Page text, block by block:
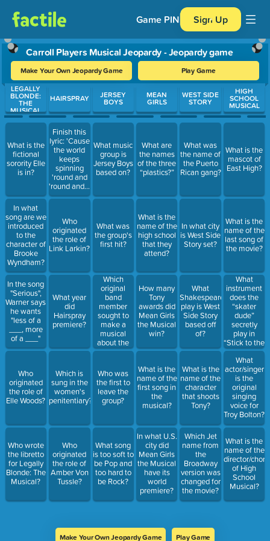
Game PIN Sign Up
Carroll Players Musical Jeopardy - Jeopardy game
Make Your Own Jeopardy Game Play Game
Use arrow keys to move between questions. Press Enter or
LEGALLY
BLONDE:
THE
MUSICAL
What is the
fictional
sorority Elle
is in?
In what
song are we
introduced
to the
character of
Brooke
Wyndham?
In the song
"Serious",
Warner says
he wants
"less of a
___, more
of a ___"
Who
originated
the role of
Elle Woods?
Who wrote
the libretto
for Legally
Blonde: The
Musical?
HAIRSPRAY
Finish this
lyric: 'Cause
the world
keeps
spinning
'round and
'round and…
Who
originated
the role of
Link Larkin?
What year
did
Hairspray
premiere?
Which is
sung in the
women's
penitentiary?
Who
originated
the role of
Amber Von
Tussle?
JERSEY
BOYS
What music
group is
Jersey Boys
based on?
What was
the group's
first hit?
Which
original
band
member
sought to
make a
musical
about the
band?
Who was
the first to
leave the
group?
What song
is too soft to
be Pop and
too hard to
be Rock?
MEAN
GIRLS
What are
the names
of the three
“plastics?”
What is the
name of the
high school
that they
attend?
How many
Tony
awards did
Mean Girls
the Musical
win?
What is the
name of the
first song in
the
musical?
In what U.S.
city did
Mean Girls
the Musical
have its
world
premiere?
WEST SIDE
STORY
What was
the name of
the Puerto
Rican gang?
In what city
is West Side
Story set?
What
Shakespeare
play is West
Side Story
based off
of?
What is the
name of the
character
that shoots
Tony?
Which Jet
name from
the
Broadway
version was
changed for
the movie?
HIGH
SCHOOL
MUSICAL
What is the
mascot of
East High?
What is the
name of the
last song of
the movie?
What
instrument
does the
“skater
dude”
secretly
play in
“Stick to the
Status
Quo?”
What
actor/singer
is the
original
singing
voice for
Troy Bolton?
What is the
name of the
director/
of High
School
Musical?
Make Your Own Jeopardy Game Play Game